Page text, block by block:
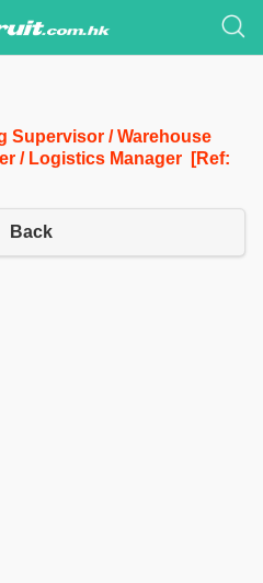
Supervisor / Warehouse
/ Logistics Manager [Ref:
Back